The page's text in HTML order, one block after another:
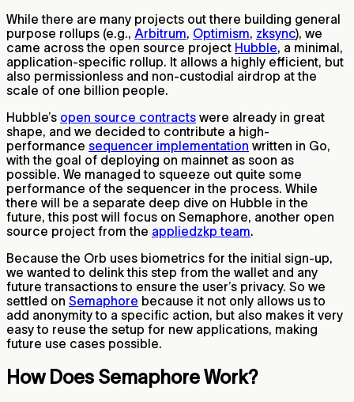
While there are many projects out there building general
purpose rollups (e.g., Arbitrum, Optimism, zksync), we
came across the open source project Hubble, a minimal,
application-specific rollup. It allows a highly efficient, but
also permissionless and non-custodial airdrop at the
scale of one billion people.
Hubble’s open source contracts were already in great
shape, and we decided to contribute a high-
performance sequencer implementation written in Go,
with the goal of deploying on mainnet as soon as
possible. We managed to squeeze out quite some
performance of the sequencer in the process. While
there will be a separate deep dive on Hubble in the
future, this post will focus on Semaphore, another open
source project from the appliedzkp team.
Because the Orb uses biometrics for the initial sign-up,
we wanted to delink this step from the wallet and any
future transactions to ensure the user’s privacy. So we
settled on Semaphore because it not only allows us to
add anonymity to a specific action, but also makes it very
easy to reuse the setup for new applications, making
future use cases possible.
How Does Semaphore Work?